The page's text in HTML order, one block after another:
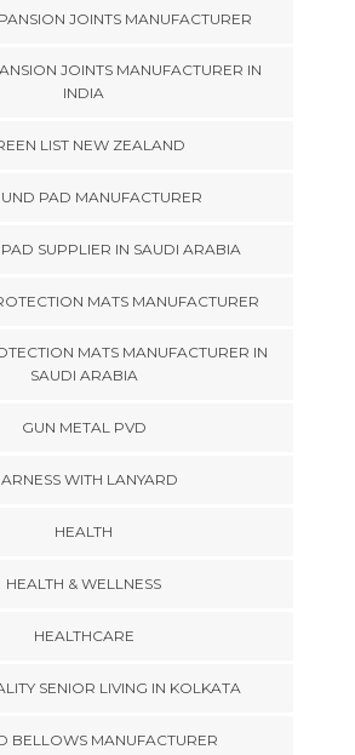
JOINTS MANUFACTURER
JOINTS MANUFACTURER IN
INDIA
LIST NEW ZEALAND
PAD MANUFACTURER
SUPPLIER IN SAUDI ARABIA
MATS MANUFACTURER
MATS MANUFACTURER IN
SAUDI ARABIA
GUN METAL PVD
WITH LANYARD
HEALTH
HEALTH & WELLNESS
HEALTHCARE
SENIOR LIVING IN KOLKATA
BELLOWS MANUFACTURER